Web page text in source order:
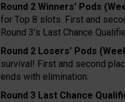
Round 2 Winners’ Pods
for Top 8 slots. First and
Round 3’s Last Chance
Round 2 Losers’ Pods
survival! First and second
ends with elimination.
Round 3 Last Chance